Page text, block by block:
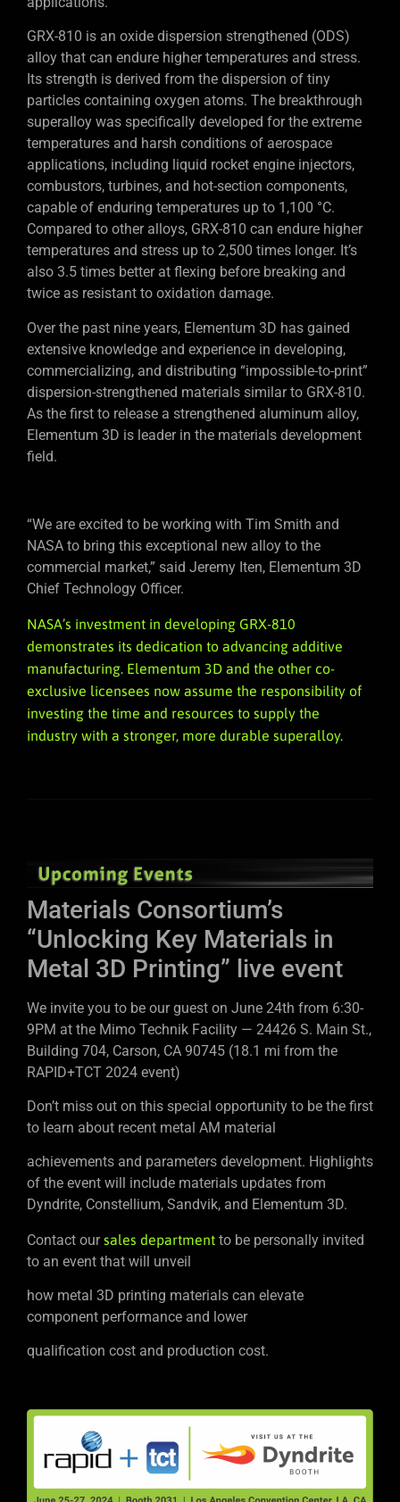
GRX-810 is an oxide dispersion strengthened (ODS)
alloy that can endure higher temperatures and stress.
Its strength is derived from the dispersion of tiny
particles containing oxygen atoms. The breakthrough
superalloy was specifically developed for the extreme
temperatures and harsh conditions of aerospace
applications, including liquid rocket engine injectors,
combustors, turbines, and hot-section components,
capable of enduring temperatures up to 1,100 °C.
Compared to other alloys, GRX-810 can endure higher
temperatures and stress up to 2,500 times longer. It’s
also 3.5 times better at flexing before breaking and
twice as resistant to oxidation damage.
Over the past nine years, Elementum 3D has gained
extensive knowledge and experience in developing,
commercializing, and distributing “impossible-to-print”
dispersion-strengthened materials similar to GRX-810.
As the first to release a strengthened aluminum alloy,
Elementum 3D is leader in the materials development
field.
“We are excited to be working with Tim Smith and
NASA to bring this exceptional new alloy to the
commercial market,” said Jeremy Iten, Elementum 3D
Chief Technology Officer.
NASA’s investment in developing GRX-810
demonstrates its dedication to advancing additive
manufacturing. Elementum 3D and the other co-
exclusive licensees now assume the responsibility of
investing the time and resources to supply the
industry with a stronger, more durable superalloy.
Materials Consortium’s
“Unlocking Key Materials in
Metal 3D Printing” live event
We invite you to be our guest on June 24th from 6:30-
9PM at the Mimo Technik Facility — 24426 S. Main St.,
Building 704, Carson, CA 90745 (18.1 mi from the
RAPID+TCT 2024 event)
Don’t miss out on this special opportunity to be the first
to learn about recent metal AM material
achievements and parameters development. Highlights
of the event will include materials updates from
Dyndrite, Constellium, Sandvik, and Elementum 3D.
Contact oursales department to be personally invited
to an event that will unveil
how metal 3D printing materials can elevate
component performance and lower
qualification cost and production cost.